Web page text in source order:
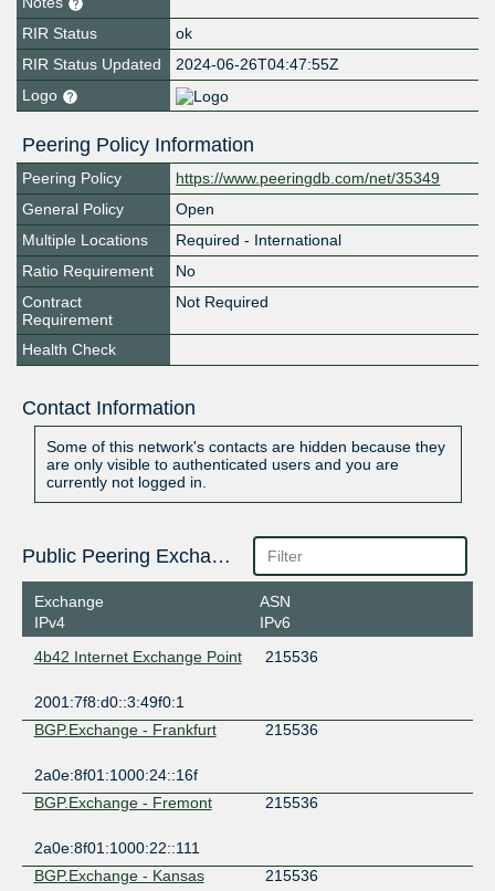
RIR Status
ok
RIR Status Updated
2024-06-26T04:47:55Z
Logo
Peering Policy Information
Peering Policy
https://www.peeringdb.com/net/35349
General Policy
Open
Multiple Locations
Required - International
Ratio Requirement
No
Contract
Requirement
Not Required
Health Check
Contact Information
Some of this network's contacts are hidden because they
are only visible to authenticated users and you are
currently not logged in.
Public Peering Exchange Points
Exchange
IPv4
ASN
IPv6
4b42 Internet Exchange Point
215536
2001:7f8:d0::3:49f0:1
BGP.Exchange - Frankfurt
215536
2a0e:8f01:1000:24::16f
BGP.Exchange - Fremont
215536
2a0e:8f01:1000:22::111
BGP.Exchange - Kansas
215536